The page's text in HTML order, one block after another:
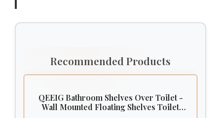
Recommended Products
QEEIG Bathroom Shelves Over Toilet -
Wall Mounted Floating Shelves Toilet